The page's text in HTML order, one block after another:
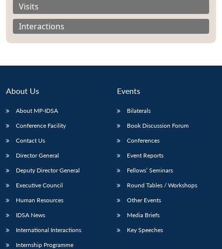
Open
menu
MP-
Open
menu
Open
menu
Open
Visits
Interactions
About Us
About MP-IDSA
Conference Facility
Contact Us
Director General
Deputy Director General
Executive Council
Human Resources
IDSA News
International Interactions
Internship Programme
Events
Bilaterals
Book Discussion Forum
Conferences
Event Reports
Fellows’ Seminars
Round Tables / Workshops
Other Events
Media Briefs
Key Speeches